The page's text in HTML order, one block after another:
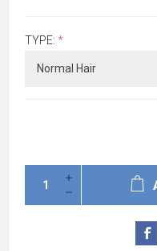
TYPE: *